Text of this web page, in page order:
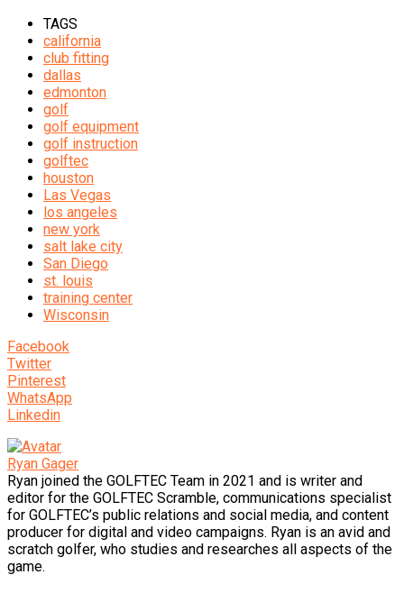
TAGS
california
club fitting
dallas
edmonton
golf
golf equipment
golf instruction
golftec
houston
Las Vegas
los angeles
new york
salt lake city
San Diego
st. louis
training center
Wisconsin
Facebook
Twitter
Pinterest
WhatsApp
Linkedin
Ryan Gager
Ryan joined the GOLFTEC Team in 2021 and is writer and
editor for the GOLFTEC Scramble, communications specialist
for GOLFTEC’s public relations and social media, and content
producer for digital and video campaigns. Ryan is an avid and
scratch golfer, who studies and researches all aspects of the
game.